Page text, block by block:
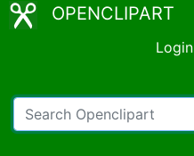
OPENCLIPART
Login